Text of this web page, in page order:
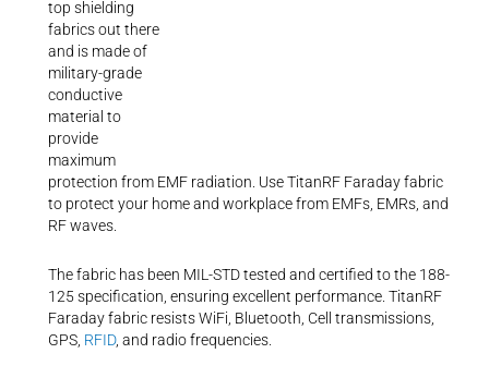
top shielding
fabrics out there
and is made of
military-grade
conductive
material to
provide
maximum
protection from EMF radiation. Use TitanRF Faraday fabric
to protect your home and workplace from EMFs, EMRs, and
RF waves.
The fabric has been MIL-STD tested and certified to the 188-
125 specification, ensuring excellent performance. TitanRF
Faraday fabric resists WiFi, Bluetooth, Cell transmissions,
GPS, RFID, and radio frequencies.